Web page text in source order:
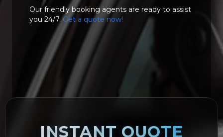
Our friendly booking agents are ready to assist
you 24/7.Get a quote now!
INSTANT QUOTE